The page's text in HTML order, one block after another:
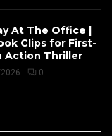
At The Office |
Clips for First-
Action Thriller
0